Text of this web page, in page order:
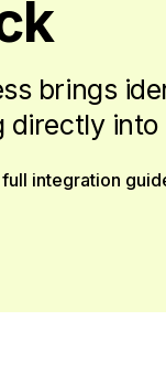
brings
directly into
integration